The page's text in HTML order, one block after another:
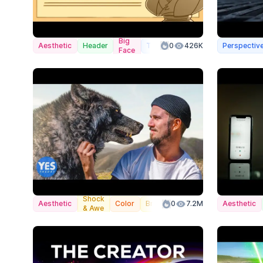
Aesthetic Header
Big
Face
Transformation
0 426K
Aesthetic
Shock
& Awe
Color Branded
0 7.2M Aesthetic